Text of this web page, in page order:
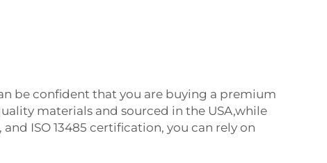
be confident that you are buying a premium
materials and sourced in the USA,while
ISO 13485 certification, you can rely on